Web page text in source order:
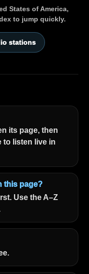
States of America,
to jump quickly.
stations
its page, then
to listen live in
this page?
Use the A–Z